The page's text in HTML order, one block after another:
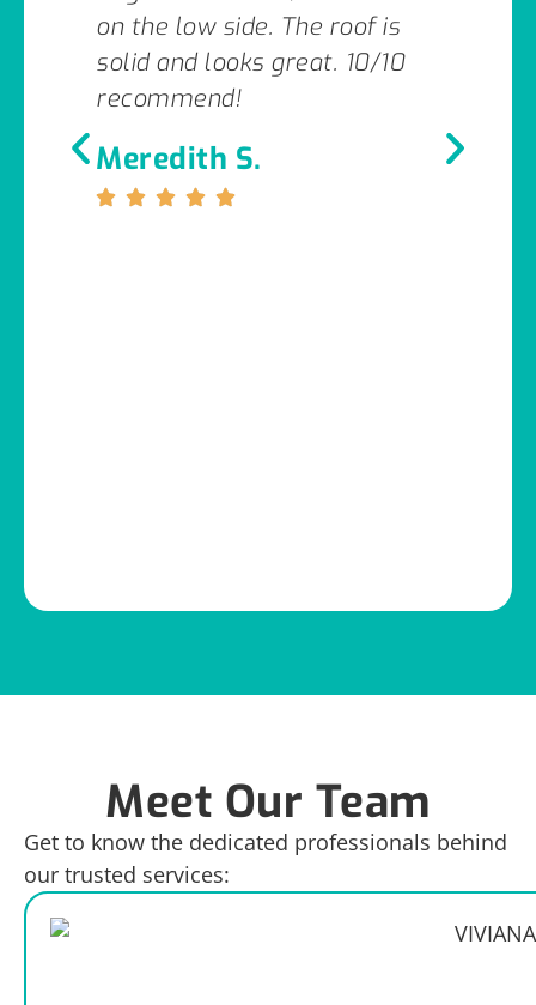
on the low side. The roof is
solid and looks great. 10/10
recommend!
Meredith S.
Meet Our Team
Get to know the dedicated professionals behind
our trusted services: